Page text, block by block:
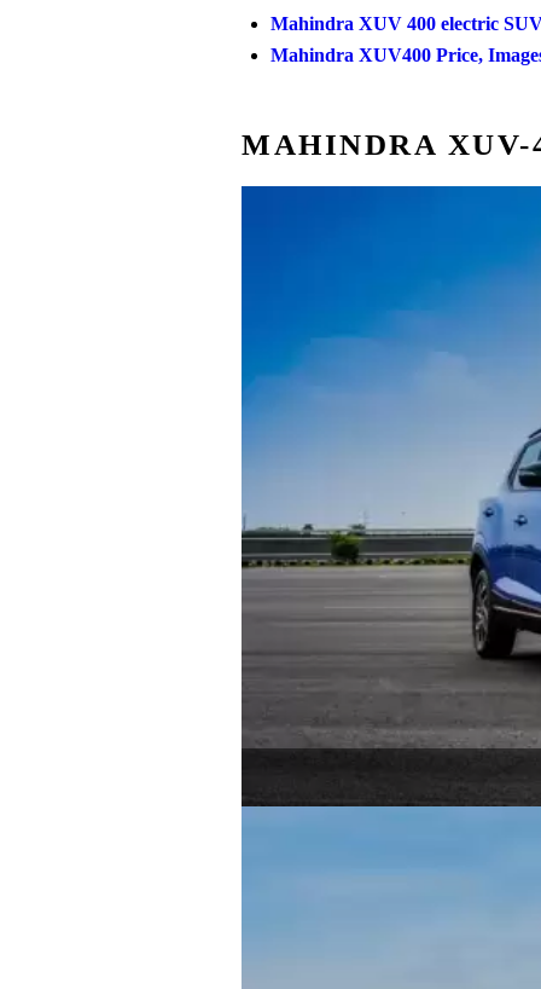
Mahindra XUV 400 electric
Mahindra XUV400 Price,
MAHINDRA XUV-